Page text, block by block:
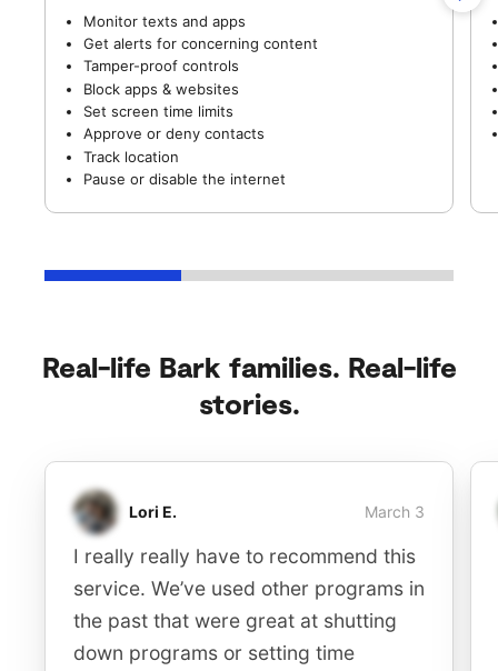
Monitor texts and apps
Get alerts for concerning content
Tamper-proof controls
Block apps & websites
Set screen time limits
Approve or deny contacts
Track location
Pause or disable the internet
Real-life Bark families. Real-life
stories.
Lori E. March 3
I really really have to recommend this
service. We’ve used other programs in
the past that were great at shutting
down programs or setting time